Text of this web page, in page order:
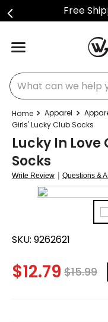
Free
What can we help
Apparel
Girls' Lucky Club Socks
Lucky In Love
Socks
Write Review | Questions &
SKU: 9262621
$12.79 $15.99